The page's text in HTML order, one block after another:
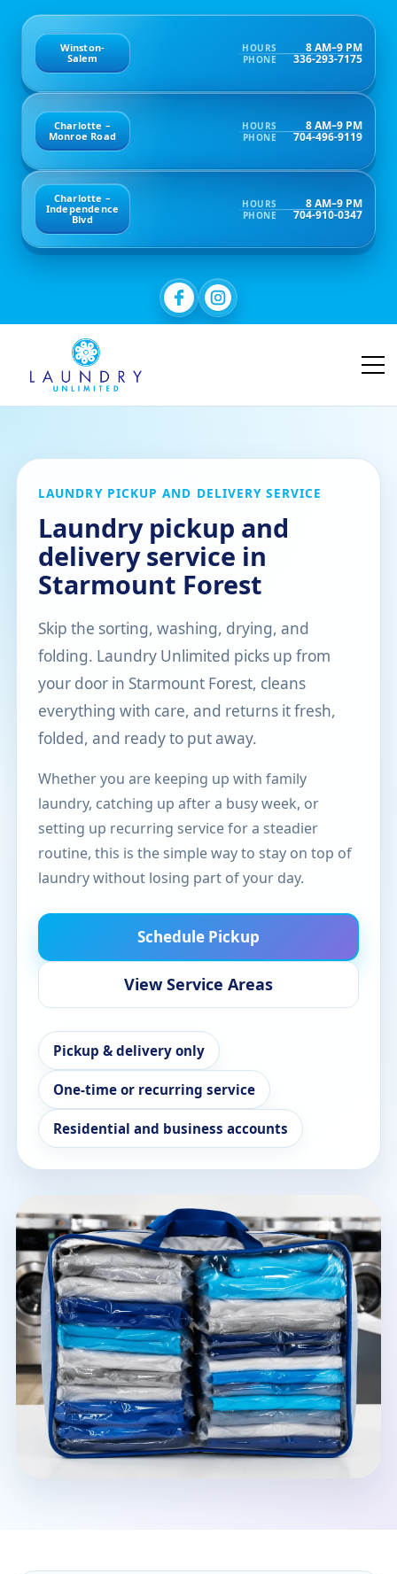
Winston-
Salem
HOURS 8 AM–9 PM
PHONE 336-293-7175
Charlotte –
Monroe Road
HOURS 8 AM–9 PM
PHONE 704-496-9119
Charlotte –
Independence
Blvd
HOURS 8 AM–9 PM
PHONE 704-910-0347
LAUNDRY PICKUP AND DELIVERY SERVICE
Laundry pickup and
delivery service in
Starmount Forest
Skip the sorting, washing, drying, and
folding. Laundry Unlimited picks up from
your door in Starmount Forest, cleans
everything with care, and returns it fresh,
folded, and ready to put away.
Whether you are keeping up with family
laundry, catching up after a busy week, or
setting up recurring service for a steadier
routine, this is the simple way to stay on top of
laundry without losing part of your day.
Schedule Pickup
View Service Areas
Pickup & delivery only
One-time or recurring service
Residential and business accounts